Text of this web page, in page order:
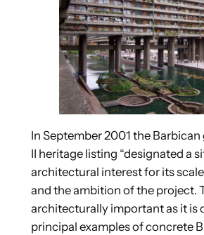
In September 2001 the Barbican
II heritage listing “designated a
architectural interest for its
and the ambition of the project.
architecturally important as it is
principal examples of concrete